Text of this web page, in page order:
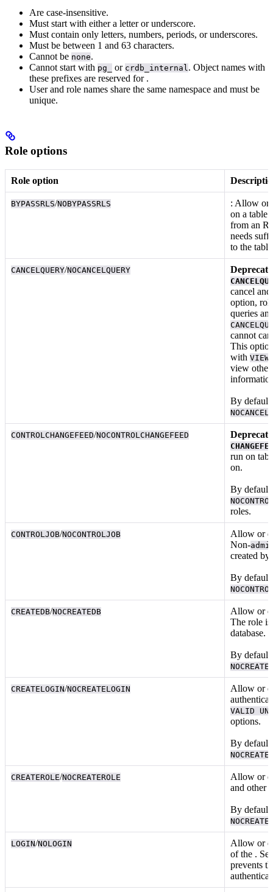
Are case-insensitive.
Must start with either a letter or underscore.
Must contain only letters, numbers, periods, or underscores.
Must be between 1 and 63 characters.
Cannot be none.
Cannot start with pg_ or crdb_internal . Object names with
these prefixes are reserved for .
User and role names share the same namespace and must be
unique.
Role options
Role option
BYPASSRLS/NOBYPASSRLS
: Allow or
on a table.
from an
needs
to the
CANCELQUERY/NOCANCELQUERY
cancel
option,
queries
cannot
This
with
view other
By
CONTROLCHANGEFEED/NOCONTROLCHANGEFEED
runon
on.
By
roles.
CONTROLJOB/NOCONTROLJOB
Allow or
Non-
created by
By
CREATEDB/NOCREATEDB
Allow or
The role is
database.
By
CREATELOGIN/NOCREATELOGIN
Allow or
VALID
options.
By
CREATEROLE/NOCREATEROLE
Allow or
andother
By
LOGIN/NOLOGIN
Allow or
of the .
prevents